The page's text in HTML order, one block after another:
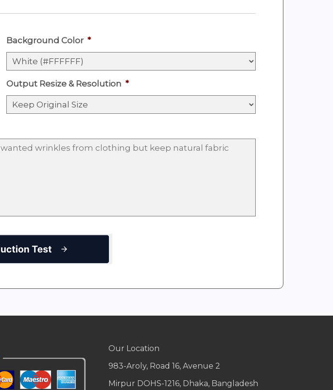
Background Color *
Output Resize & Resolution *
Our Location
983-Aroly, Road 16, Avenue 2
Mirpur DOHS-1216, Dhaka, Bangladesh